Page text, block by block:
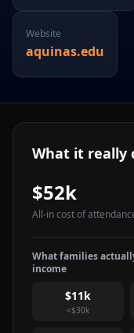
Website
aquinas.edu
What it really
$52k
All-in cost of
What families
income
$11k
<$30k